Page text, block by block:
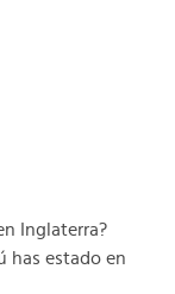
Inglaterra?
has estado en